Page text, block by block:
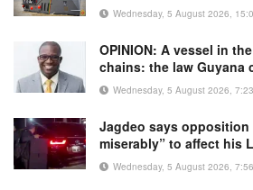
Wednesday, 5 August 2026,
OPINION: A vessel in
chains: the law Guyana
Wednesday, 5 August 2026, 7:23
Jagdeo says opposition
miserably” to affect his
Wednesday, 5 August 2026, 7:56